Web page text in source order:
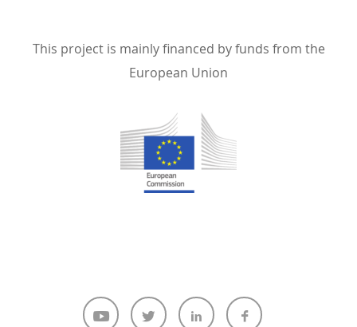
This project is mainly financed by funds from the
European Union